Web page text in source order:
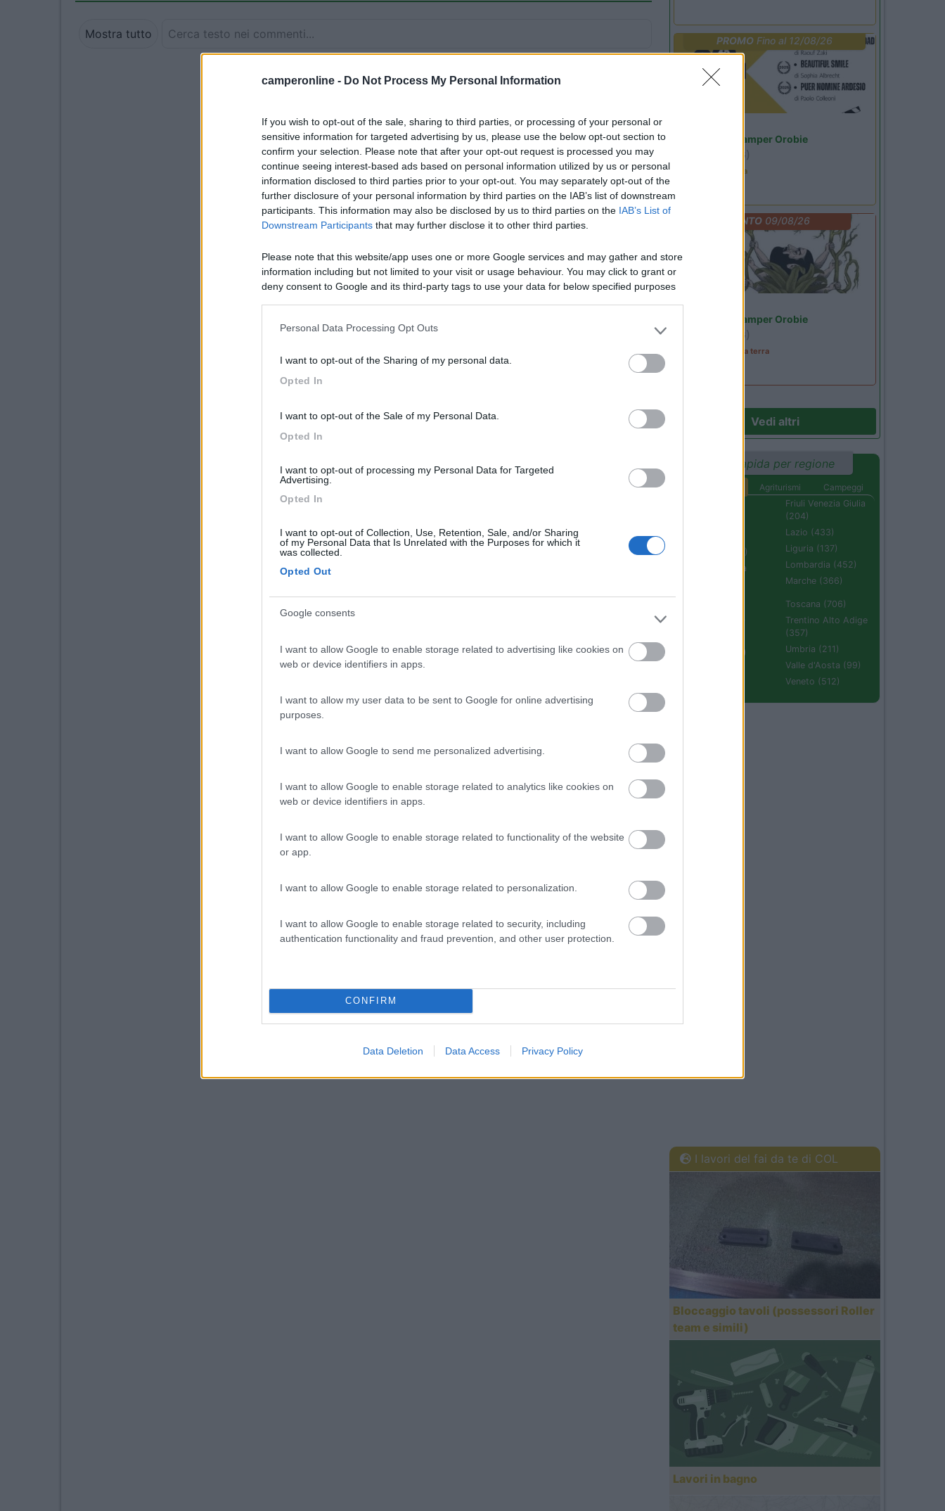
camperonline - Do Not Process My Personal Information
If you wish to opt-out of the sale, sharing to third parties, or processing of your personal or
sensitive information for targeted advertising by us, please use the below opt-out section to
confirm your selection. Please note that after your opt-out request is processed you may
continue seeing interest-based ads based on personal information utilized by us or personal
information disclosed to third parties prior to your opt-out. You may separately opt-out of the
further disclosure of your personal information by third parties on the IAB’s list of downstream
participants. This information may also be disclosed by us to third parties on the IAB’s List of
Downstream Participants that may further disclose it to other third parties.
Please note that this website/app uses one or more Google services and may gather and store
information including but not limited to your visit or usage behaviour. You may click to grant or
deny consent to Google and its third-party tags to use your data for below specified purposes
Personal Data Processing Opt Outs
I want to opt-out of the Sharing of my personal data.
Opted In
I want to opt-out of the Sale of my Personal Data.
Opted In
I want to opt-out of processing my Personal Data for Targeted
Advertising.
Opted In
I want to opt-out of Collection, Use, Retention, Sale, and/or Sharing
of my Personal Data that Is Unrelated with the Purposes for which it
was collected.
Opted Out
Google consents
I want to allow Google to enable storage related to advertising like cookies on
web or device identifiers in apps.
I want to allow my user data to be sent to Google for online advertising
purposes.
I want to allow Google to send me personalized advertising.
I want to allow Google to enable storage related to analytics like cookies on
web or device identifiers in apps.
I want to allow Google to enable storage related to functionality of the website
or app.
I want to allow Google to enable storage related to personalization.
I want to allow Google to enable storage related to security, including
authentication functionality and fraud prevention, and other user protection.
CONFIRM
Data Deletion Data Access Privacy Policy
Mostra tutto PROMO Fino al 12/08/26
Area Sosta Camper Orobie
(BG)
Estate in cineteca
EVENTO09/08/26
Lombardia
Area Sosta Camper Orobie
(BG)
A levar l'ombra da terra
Vedi altri
Ricerca rapida per regione
Agriturismi
Campeggi
Campania (236)
Emilia Romagna
Friuli Venezia Giulia
(204)
Lazio (433)
Liguria (137)
Lombardia (452)
Marche (366)
Sardegna (336)
Toscana (706)
Trentino Alto Adige
(357)
Umbria (211)
Valle d'Aosta (99)
Veneto (512)
I lavori del fai da te di COL
Bloccaggio tavoli (possessori Roller
team e simili)
Lavori in bagno